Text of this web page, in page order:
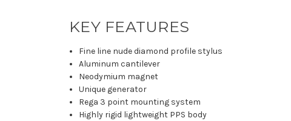
KEY FEATURES
Fine line nude diamond profile stylus
Aluminum cantilever
Neodymium magnet
Unique generator
Rega 3 point mounting system
Highly rigid lightweight PPS body